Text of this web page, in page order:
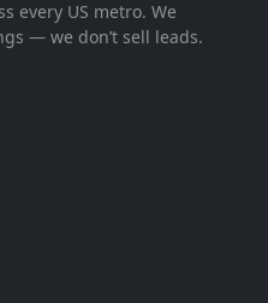
every US metro. We
— we don’t sell leads.